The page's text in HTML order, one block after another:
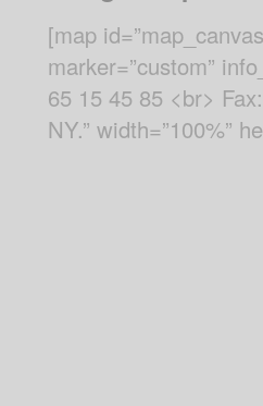
[map
marker=”custom”
65 15 45 85 <br>
NY.” width=”100%”